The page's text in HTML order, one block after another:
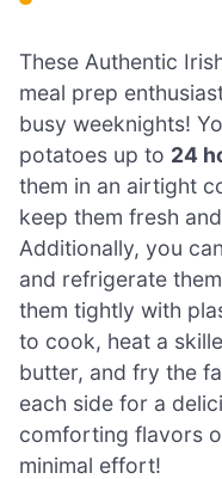
These Authentic
meal prep
busy weeknights!
potatoes up to 24
them in an airtight
keep them fresh
Additionally, you
and refrigerate
them tightly with
to cook, heat a
butter, and fry the
each side for a
comforting flavors
minimal effort!